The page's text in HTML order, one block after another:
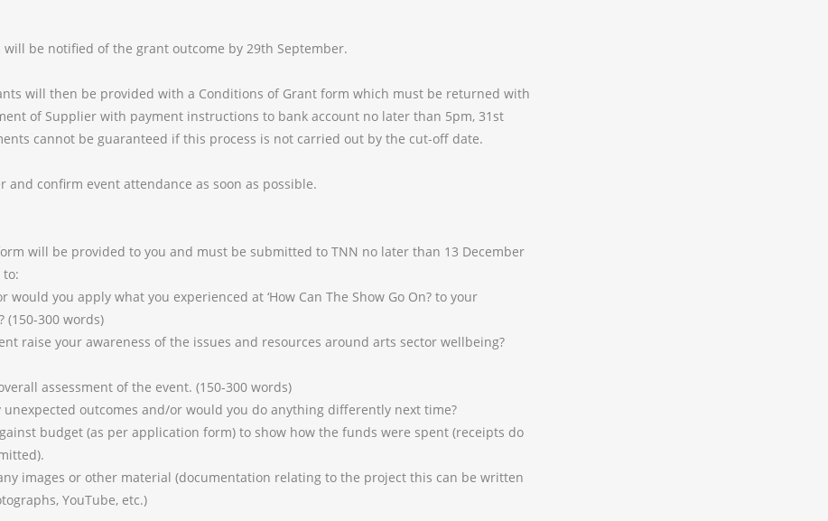
be notified of the grant outcome by 29th September.
will then be provided with a Conditions of Grant form which must be returned with
of Supplier with payment instructions to bank account no later than 5pm, 31st
cannot be guaranteed if this process is not carried out by the cut-off date.
and confirm event attendance as soon as possible.
will be provided to you and must be submitted to TNN no later than 13 December
to:
you apply what you experienced at ‘How Can The Show Go On? to your
(150-300 words)
raise your awareness of the issues and resources around arts sector wellbeing?
assessment of the event. (150-300 words)
outcomes and/or would you do anything differently next time?
budget (as per application form) to show how the funds were spent (receipts do
images or other material (documentation relating to the project this can be written
YouTube, etc.)